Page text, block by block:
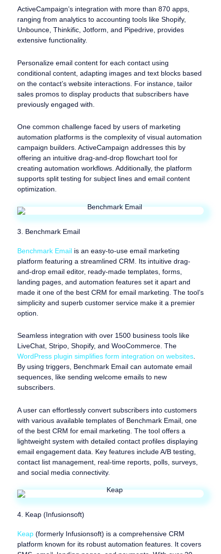
ActiveCampaign’s integration with more than 870 apps,
ranging from analytics to accounting tools like Shopify,
Unbounce, Thinkific, Jotform, and Pipedrive, provides
extensive functionality.
Personalize email content for each contact using
conditional content, adapting images and text blocks based
on the contact’s website interactions. For instance, tailor
sales promos to display products that subscribers have
previously engaged with.
One common challenge faced by users of marketing
automation platforms is the complexity of visual automation
campaign builders. ActiveCampaign addresses this by
offering an intuitive drag-and-drop flowchart tool for
creating automation workflows. Additionally, the platform
supports split testing for subject lines and email content
optimization.
3. Benchmark Email
Benchmark Email is an easy-to-use email marketing
platform featuring a streamlined CRM. Its intuitive drag-
and-drop email editor, ready-made templates, forms,
landing pages, and automation features set it apart and
made it one of the best CRM for email marketing. The tool’s
simplicity and superb customer service make it a premier
option.
Seamless integration with over 1500 business tools like
LiveChat, Stripo, Shopify, and WooCommerce. The
WordPress plugin simplifies form integration on websites.
By using triggers, Benchmark Email can automate email
sequences, like sending welcome emails to new
subscribers.
A user can effortlessly convert subscribers into customers
with various available templates of Benchmark Email, one
of the best CRM for email marketing. The tool offers a
lightweight system with detailed contact profiles displaying
email engagement data. Key features include A/B testing,
contact list management, real-time reports, polls, surveys,
and social media connectivity.
4. Keap (Infusionsoft)
Keap (formerly Infusionsoft) is a comprehensive CRM
platform known for its robust automation features. It covers